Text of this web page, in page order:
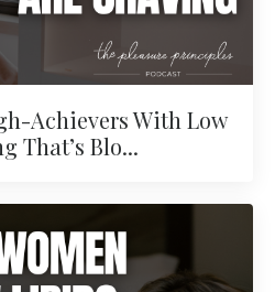
Achievers With Low
That’s Blo...